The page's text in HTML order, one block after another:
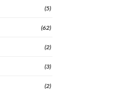
(5)
(62)
(2)
(3)
(2)